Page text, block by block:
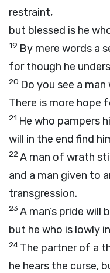
restraint,
but blessed is he
19 By mere words a
for though he
20 Do you see a
There is more hope
21 He who pampers
will in the end find
22A man of wrath
and a man given to
transgression.
23 A man’s pride will
but he who is lowly
24 The partner of a
he hears the curse,